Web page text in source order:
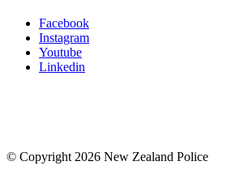
Facebook
Instagram
Youtube
Linkedin
© Copyright 2026 New Zealand Police